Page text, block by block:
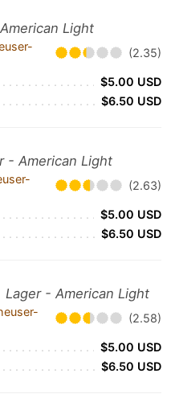
Light
(2.35)
$5.00 USD
$6.50 USD
- American Light
(2.63)
$5.00 USD
$6.50 USD
Lager - American Light
(2.58)
$5.00 USD
$6.50 USD